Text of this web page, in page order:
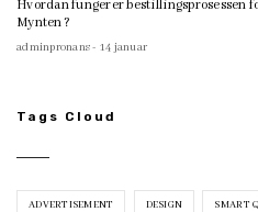
Hvordan fungerer bestillingsprosessen
Mynten?
adminpronans - 14 januar
Tags Cloud
ADVERTISEMENT DESIGN SMART